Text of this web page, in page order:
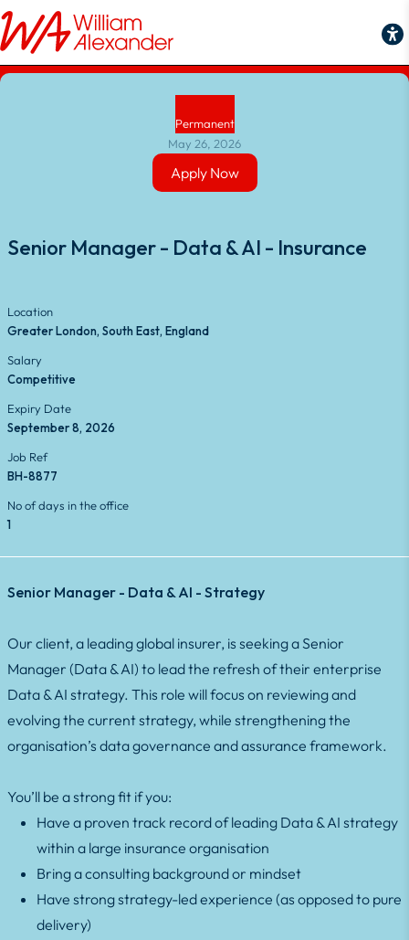
Permanent
May 26, 2026
Apply Now
Senior Manager - Data & AI - Insurance
Location
Greater London, South East, England
Salary
Competitive
Expiry Date
September 8, 2026
Job Ref
BH-8877
No of days in the office
1
Senior Manager - Data & AI - Strategy
Our client, a leading global insurer, is seeking a Senior
Manager (Data & AI) to lead the refresh of their enterprise
Data & AI strategy. This role will focus on reviewing and
evolving the current strategy, while strengthening the
organisation’s data governance and assurance framework.
You’ll be a strong fit if you:
Have a proven track record of leading Data & AI strategy
within a large insurance organisation
Bring a consulting background or mindset
Have strong strategy-led experience (as opposed to pure
delivery)